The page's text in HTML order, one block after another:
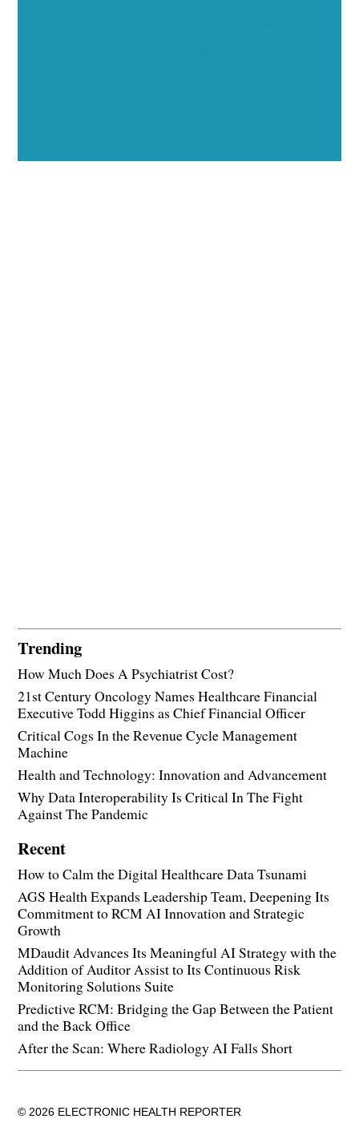
Trending
How Much Does A Psychiatrist Cost?
21st Century Oncology Names Healthcare Financial
Executive Todd Higgins as Chief Financial Officer
Critical Cogs In the Revenue Cycle Management
Machine
Health and Technology: Innovation and Advancement
Why Data Interoperability Is Critical In The Fight
Against The Pandemic
Recent
How to Calm the Digital Healthcare Data Tsunami
AGS Health Expands Leadership Team, Deepening Its
Commitment to RCM AI Innovation and Strategic
Growth
MDaudit Advances Its Meaningful AI Strategy with the
Addition of Auditor Assist to Its Continuous Risk
Monitoring Solutions Suite
Predictive RCM: Bridging the Gap Between the Patient
and the Back Office
After the Scan: Where Radiology AI Falls Short
© 2026 ELECTRONIC HEALTH REPORTER